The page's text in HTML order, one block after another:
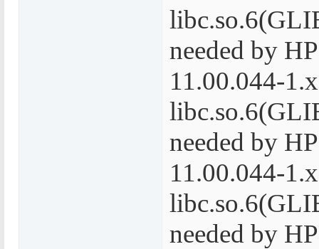
needed by
11.00.044-
needed by
11.00.044-
needed by